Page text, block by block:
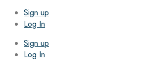
Sign up
Log In
Sign up
Log In